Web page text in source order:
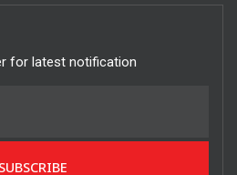
for latest notification